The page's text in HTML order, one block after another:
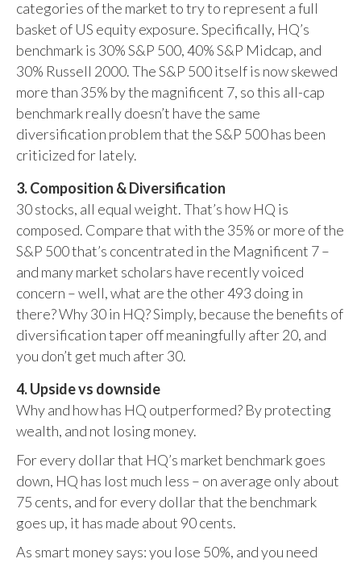
categories of the market to try to represent a full
basket of US equity exposure. Specifically, HQ’s
benchmark is 30% S&P 500, 40% S&P Midcap, and
30% Russell 2000. The S&P 500 itself is now skewed
more than 35% by the magnificent 7, so this all-cap
benchmark really doesn’t have the same
diversification problem that the S&P 500 has been
criticized for lately.
3. Composition & Diversification
30 stocks, all equal weight. That’s how HQ is
composed. Compare that with the 35% or more of the
S&P 500 that’s concentrated in the Magnificent 7 –
and many market scholars have recently voiced
concern – well, what are the other 493 doing in
there? Why 30 in HQ? Simply, because the benefits of
diversification taper off meaningfully after 20, and
you don’t get much after 30.
4. Upside vs downside
Why and how has HQ outperformed? By protecting
wealth, and not losing money.
For every dollar that HQ’s market benchmark goes
down, HQ has lost much less – on average only about
75 cents, and for every dollar that the benchmark
goes up, it has made about 90 cents.
As smart money says: you lose 50%, and you need